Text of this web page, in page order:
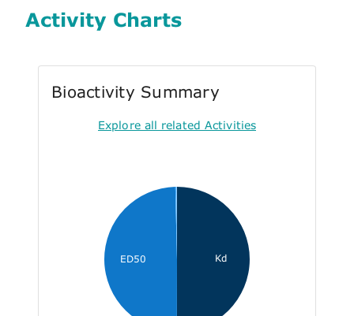
Activity Charts
Bioactivity Summary
Explore all related Activities
Kd
ED50